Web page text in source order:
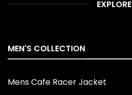
EXPLORE
MEN'S COLLECTION
Mens Cafe Racer Jacket